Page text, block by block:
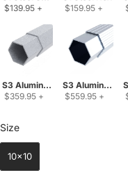
$139.95 +
$159.95 +
S3 Aluminum-Steel Mix
$359.95 +
S3 Aluminum
$559.95 +
SizeSize
10x10